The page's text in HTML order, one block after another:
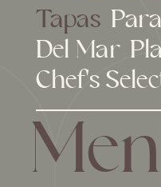
Tapas
Del Mar
Chef's